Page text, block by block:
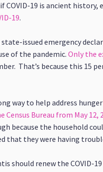
COVID-19 is ancient
19.
state-issued emergency
of the pandemic.Only the
That’s because this 15
way to help address
Census Bureau from May 12,
because the household
that they were having
should renew the